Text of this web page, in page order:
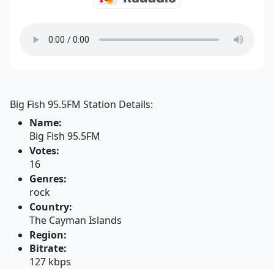
Big Fish 95.5FM Station Details:
Name:
Big Fish 95.5FM
Votes:
16
Genres:
rock
Country:
The Cayman Islands
Region:
Bitrate:
127 kbps